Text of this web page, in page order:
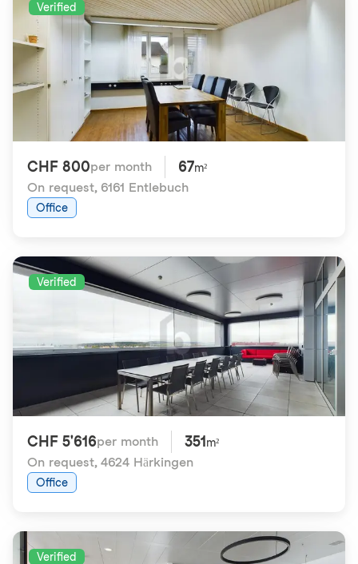
Verified
CHF 800per month 67m²
On request, 6161 Entlebuch
Office
Verified
CHF 5'616per month 351 m²
On request, 4624 Härkingen
Office
Verified